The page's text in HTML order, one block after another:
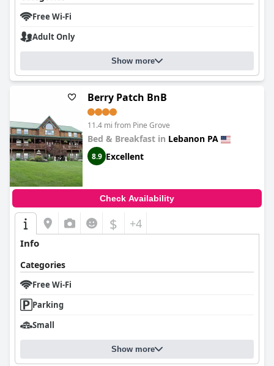
In summary,Jonestown Innis valued for its convenient location,
satisfying breakfast, clean and cozy rooms, and exceptional
and ease.
Free Wi-Fi
Adult Only
Show more
Berry Patch BnB
11.4 mi from Pine Grove
Bed & Breakfast in Lebanon PA
8.9 Excellent
Check Availability
$ +4
Info
Categories
Free Wi-Fi
Parking
Small
Show more